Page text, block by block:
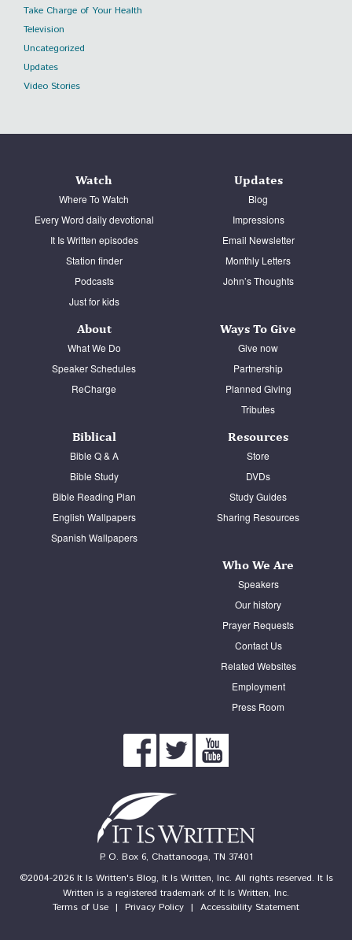
Take Charge of Your Health
Television
Uncategorized
Updates
Video Stories
Watch
Where To Watch
Every Word daily devotional
It Is Written episodes
Station finder
Podcasts
Just for kids
Updates
Blog
Impressions
Email Newsletter
Monthly Letters
John’s Thoughts
About
What We Do
Speaker Schedules
ReCharge
Ways To Give
Give now
Partnership
Planned Giving
Tributes
Biblical
Bible Q & A
Bible Study
Bible Reading Plan
English Wallpapers
Spanish Wallpapers
Resources
Store
DVDs
Study Guides
Sharing Resources
Who We Are
Speakers
Our history
Prayer Requests
Contact Us
Related Websites
Employment
Press Room
P. O. Box 6, Chattanooga, TN 37401
©2004-2026 It Is Written's Blog, It Is Written, Inc. All rights reserved. It Is
Written is a registered trademark of It Is Written, Inc.
Terms of Use | Privacy Policy | Accessibility Statement